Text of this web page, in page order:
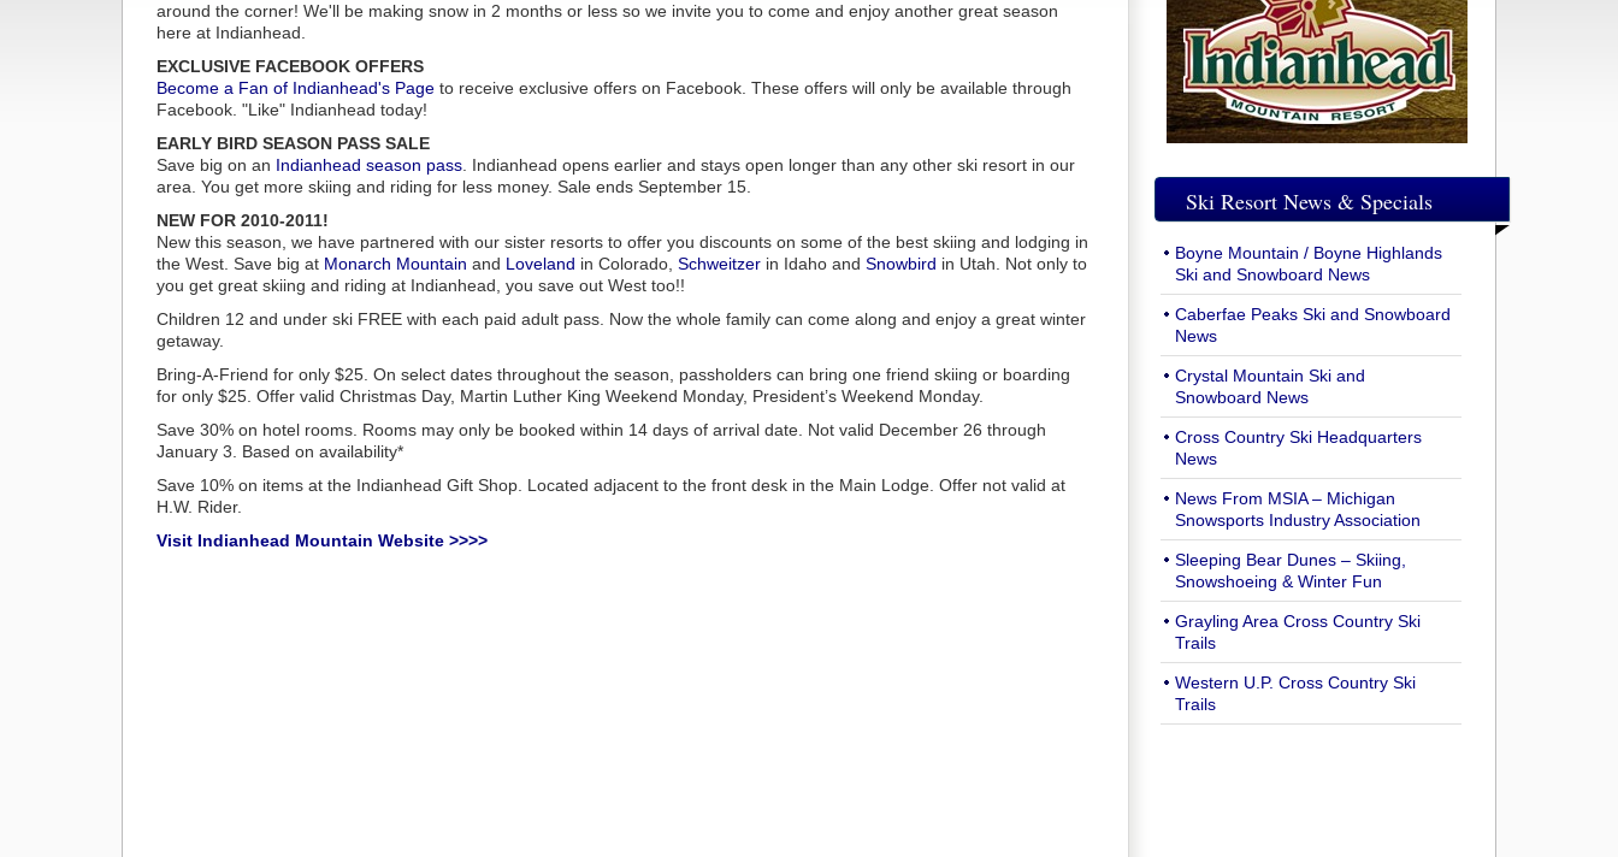
around the corner! We'll be making snow in 2 months or less so we invite you to come and enjoy another great season
here at Indianhead.
EXCLUSIVE FACEBOOK OFFERS
Become a Fan of Indianhead's Page to receive exclusive offers on Facebook. These offers will only be available through
Facebook. "Like" Indianhead today!
EARLY BIRD SEASON PASS SALE
Save big on an Indianhead season pass . Indianhead opens earlier and stays open longer than any other ski resort in our
area. You get more skiing and riding for less money. Sale ends September 15.
NEW FOR 2010-2011!
New this season, we have partnered with our sister resorts to offer you discounts on some of the best skiing and lodging in
the West. Save big at Monarch Mountain and Loveland in Colorado, Schweitzer in Idaho and Snowbird in Utah. Not only to
you get great skiing and riding at Indianhead, you save out West too!!
Children 12 and under ski FREE with each paid adult pass. Now the whole family can come along and enjoy a great winter
getaway.
Bring-A-Friend for only $25. On select dates throughout the season, passholders can bring one friend skiing or boarding
for only $25. Offer valid Christmas Day, Martin Luther King Weekend Monday, President’s Weekend Monday.
Save 30% on hotel rooms. Rooms may only be booked within 14 days of arrival date. Not valid December 26 through
January 3. Based on availability*
Save 10% on items at the Indianhead Gift Shop. Located adjacent to the front desk in the Main Lodge. Offer not valid at
H.W. Rider.
Visit Indianhead Mountain Website >>>>
Ski Resort News & Specials
Boyne Mountain / Boyne Highlands
Ski and Snowboard News
Caberfae Peaks Ski and Snowboard
News
Crystal Mountain Ski and
Snowboard News
Cross Country Ski Headquarters
News
News From MSIA – Michigan
Snowsports Industry Association
Sleeping Bear Dunes – Skiing,
Snowshoeing & Winter Fun
Grayling Area Cross Country Ski
Trails
Western U.P. Cross Country Ski
Trails